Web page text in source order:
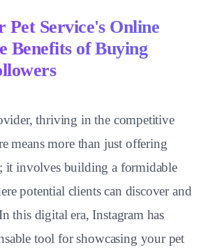
Pet Service's Online
Benefits of Buying
thriving in the competitive
means more than just offering
it involves building a formidable
potential clients can discover and
this digital era, Instagram has
tool for showcasing your pet